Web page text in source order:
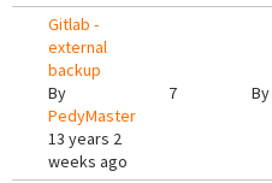
Gitlab -
external
backup
By
PedyMaster
13 years 2
weeks ago
7 By